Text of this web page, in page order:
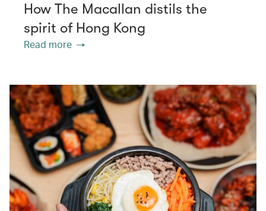
How The Macallan distils the
spirit of Hong Kong
Read more